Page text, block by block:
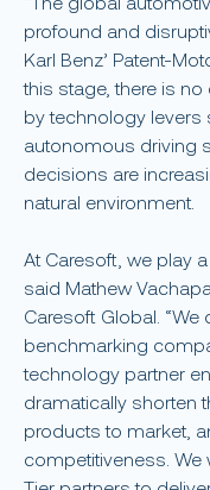
profound and
Karl Benz’ Patent-
this stage, there is
by technology levers
autonomous driving
decisions are
natural environment.
At Caresoft, we play
said Mathew
Caresoft Global. “We
benchmarking
technology partner
dramatically shorten
products to market,
competitiveness.